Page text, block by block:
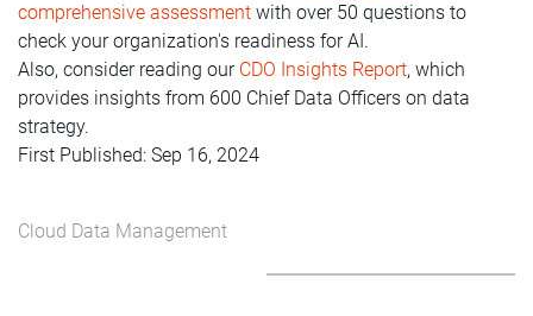
comprehensive assessment with over 50 questions to
check your organization's readiness for AI.
Also, consider reading our CDO Insights Report, which
provides insights from 600 Chief Data Officers on data
strategy.
First Published: Sep 16, 2024
Cloud Data Management